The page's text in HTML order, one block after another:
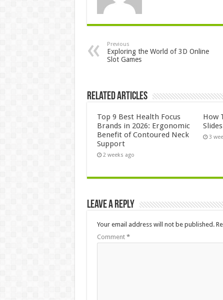
Previous
Exploring the World of 3D Online
Slot Games
Related Articles
Top 9 Best Health Focus
Brands in 2026: Ergonomic
Benefit of Contoured Neck
Support
2 weeks ago
How
3
Leave a Reply
Your email address will not be published.
Comment *